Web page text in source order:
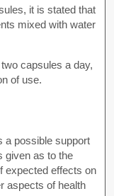
it is stated that
mixed with water
capsules a day,
of use.
a possible support
given as to the
expected effects on
aspects of health